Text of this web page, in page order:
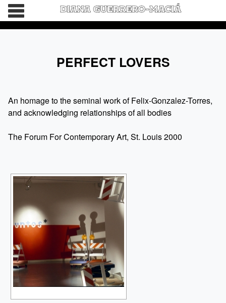
CATALOGS
CONNECT
NO OTHER
THE BEAUTIFUL GIRLS
THE OTHER ONES (NO OTHER)
SLOW BLOSSOMING
A TRANSFORMATION OF THINGS
PERFECT LOVERS
An homage to the seminal work of Felix-Gonzalez-Torres,
and acknowledging relationships of all bodies
The Forum For Contemporary Art, St. Louis 2000